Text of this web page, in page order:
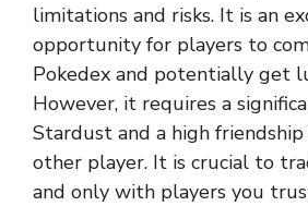
limitations and risks. It is an
opportunity for players to
Pokedex and potentially get
However, it requires a
Stardust and a high
other player. It is crucial to
and only with players you